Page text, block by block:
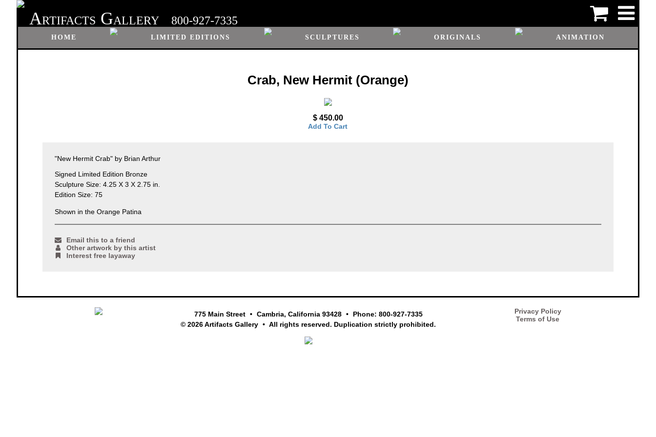
ARTIFACTS GALLERY 800-927-7335
HOME LIMITED EDITIONS SCULPTURES ORIGINALS ANIMATION
Crab, New Hermit (Orange)
$ 450.00
Add To Cart
"New Hermit Crab" by Brian Arthur
Signed Limited Edition Bronze
Sculpture Size: 4.25 X 3 X 2.75 in.
Edition Size: 75
Shown in the Orange Patina
Email this to a friend
Other artwork by this artist
Interest free layaway
775 Main Street Cambria, California 93428
Phone: 800-927-7335
© 2026 Artifacts Gallery
All rights reserved. Duplication strictly prohibited.
Privacy Policy
Terms of Use